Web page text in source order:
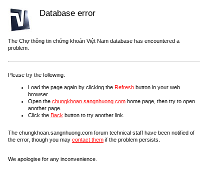
Database error
The Chợ thông tin chứng khoán Việt Nam database has encountered a
problem.
Please try the following:
Load the page again by clicking the Refresh button in your web
browser.
Open the chungkhoan.sangnhuong.com home page, then try to open
another page.
Click the Back button to try another link.
The chungkhoan.sangnhuong.com forum technical staff have been notified of
the error, though you may contact them if the problem persists.
We apologise for any inconvenience.